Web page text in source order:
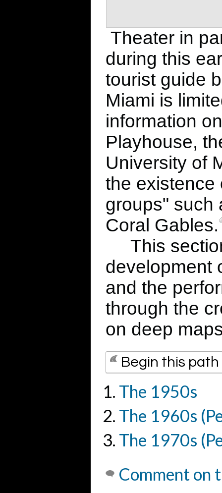
Theater in
during this
tourist guide
Miami is
information
Playhouse,
University of
the existence
groups" such
Coral Gables.
This
development
and the
through the
on deep
Begin this path
The 1950s
The 1960s
The 1970s
Comment on